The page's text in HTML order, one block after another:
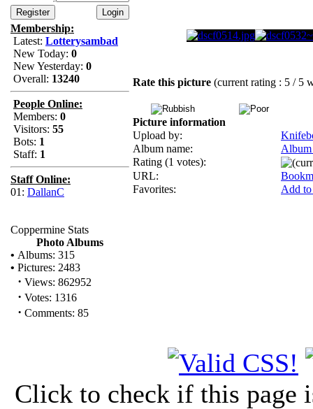
Membership:
Latest: Lotterysambad
New Today: 0
New Yesterday: 0
Overall: 13240
People Online:
Members: 0
Visitors: 55
Bots: 1
Staff: 1
Staff Online:
01: DallanC
Coppermine Stats
Photo Albums
• Albums: 315
• Pictures: 2483
· Views: 862952
· Votes: 1316
· Comments: 85
Rate this picture (current rating : 5 / 5
Picture information
Upload by:
Album name:
Rating (1 votes):
URL:
Favorites:
Add
Click to check if this page